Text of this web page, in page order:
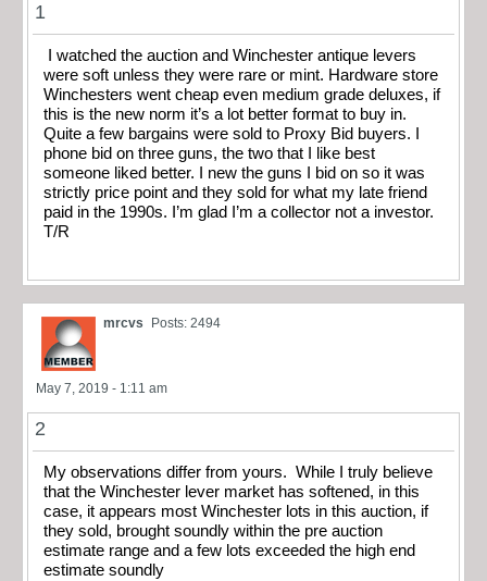
1
I watched the auction and Winchester antique levers
were soft unless they were rare or mint. Hardware store
Winchesters went cheap even medium grade deluxes, if
this is the new norm it’s a lot better format to buy in.
Quite a few bargains were sold to Proxy Bid buyers. I
phone bid on three guns, the two that I like best
someone liked better. I new the guns I bid on so it was
strictly price point and they sold for what my late friend
paid in the 1990s. I’m glad I’m a collector not a investor.
T/R
mrcvs Posts: 2494
May 7, 2019 - 1:11 am
2
My observations differ from yours. While I truly believe
that the Winchester lever market has softened, in this
case, it appears most Winchester lots in this auction, if
they sold, brought soundly within the pre auction
estimate range and a few lots exceeded the high end
estimate soundly